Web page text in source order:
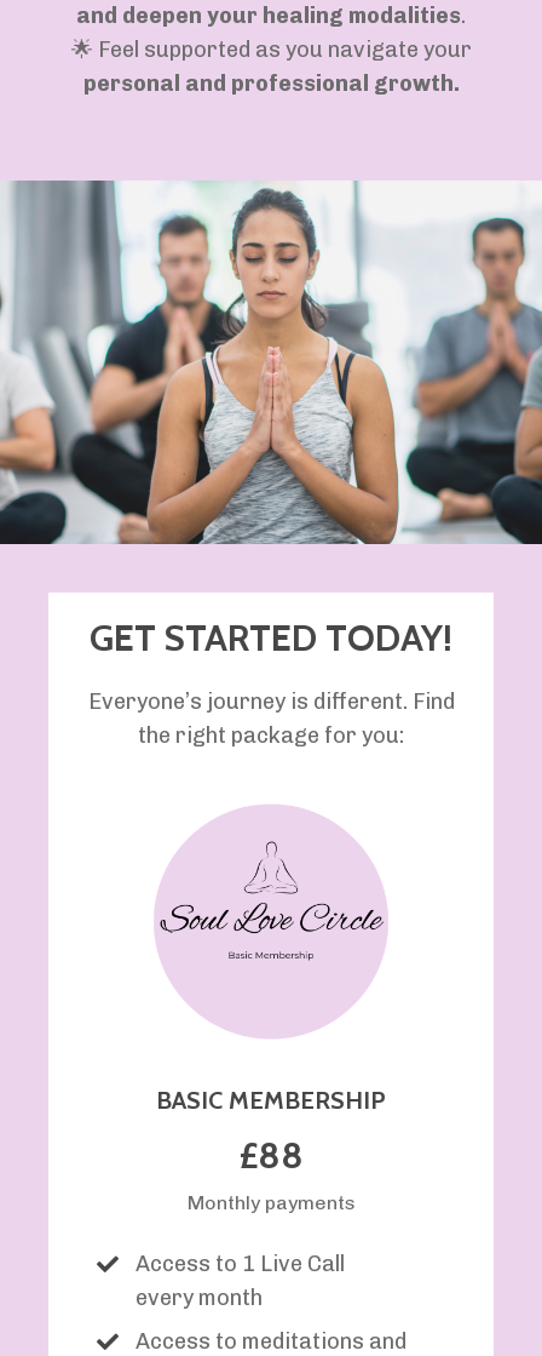
and deepen your healing modalities.
🌟 Feel supported as you navigate your
personal and professional growth.
GET STARTED TODAY!
Everyone’s journey is different. Find
the right package for you:
BASIC MEMBERSHIP
£88
Monthly payments
Access to 1 Live Call
every month
Access to meditations and